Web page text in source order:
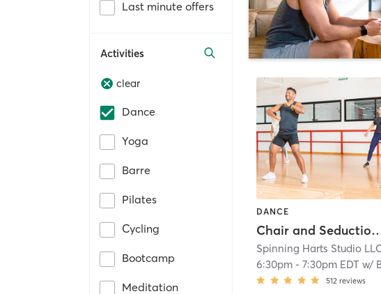
Last minute offers
Activities
clear
Dance
Yoga
Barre
Pilates
Cycling
Bootcamp
Meditation
DANCE
Chair and
Spinning Harts Studio
6:30pm -7:30pm EDT w/
512 reviews